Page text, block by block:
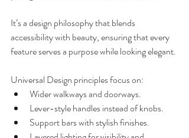
It’s a design philosophy that blends
accessibility with beauty, ensuring that every
feature serves a purpose while looking elegant.
Universal Design principles focus on:
Wider walkways and doorways.
Lever-style handles instead of knobs.
Support bars with stylish finishes.